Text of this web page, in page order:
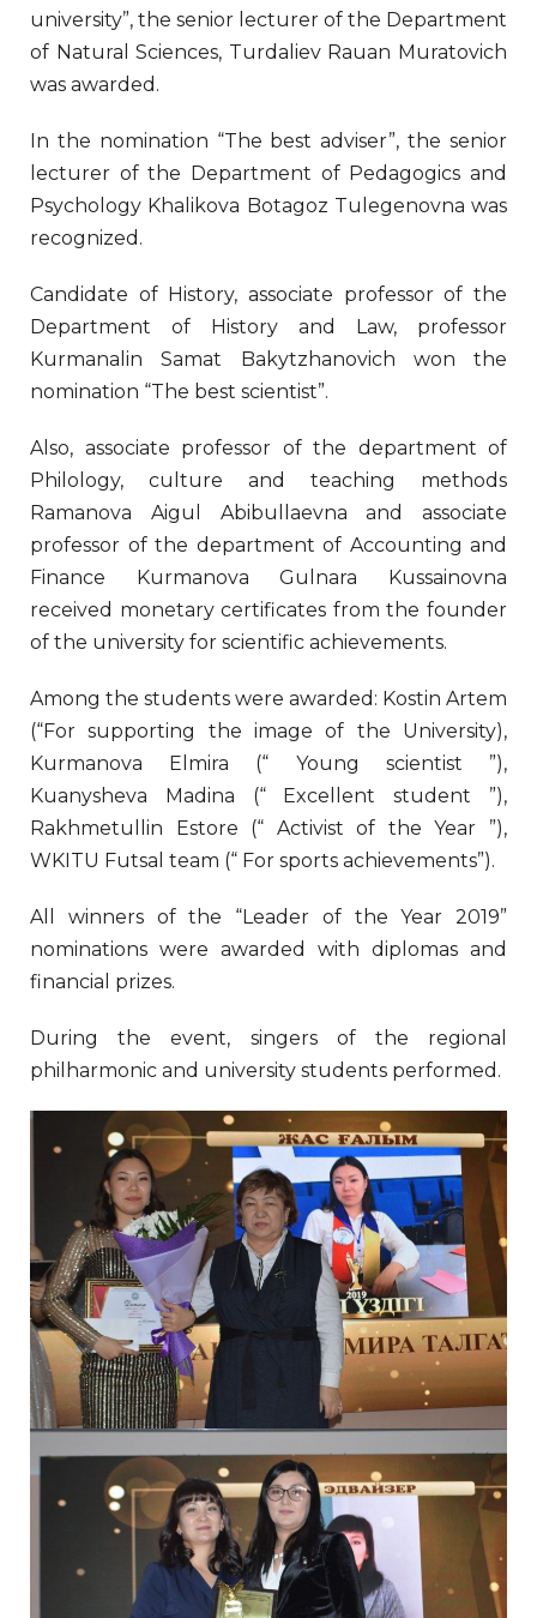
university”, the senior lecturer of the Department
of Natural Sciences, Turdaliev Rauan Muratovich
was awarded.
In the nomination “The best adviser”, the senior
lecturer of the Department of Pedagogics and
Psychology Khalikova Botagoz Tulegenovna was
recognized.
Candidate of History, associate professor of the
Department of History and Law, professor
Kurmanalin Samat Bakytzhanovich won the
nomination “The best scientist”.
Also, associate professor of the department of
Philology, culture and teaching methods
Ramanova Aigul Abibullaevna and associate
professor of the department of Accounting and
Finance Kurmanova Gulnara Kussainovna
received monetary certificates from the founder
of the university for scientific achievements.
Among the students were awarded: Kostin Artem
(“For supporting the image of the University),
Kurmanova Elmira (“ Young scientist ”),
Kuanysheva Madina (“ Excellent student ”),
Rakhmetullin Estore (“ Activist of the Year ”),
WKITU Futsal team (“ For sports achievements”).
All winners of the “Leader of the Year 2019”
nominations were awarded with diplomas and
financial prizes.
During the event, singers of the regional
philharmonic and university students performed.